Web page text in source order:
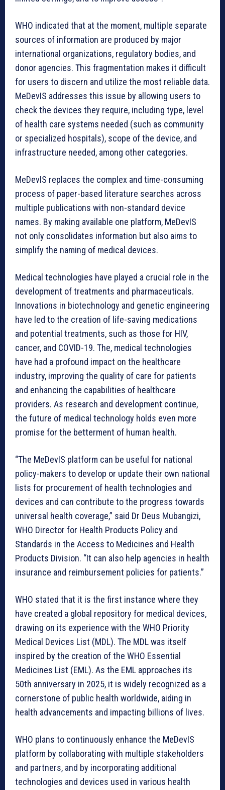
WHO indicated that at the moment, multiple separate
sources of information are produced by major
international organizations, regulatory bodies, and
donor agencies. This fragmentation makes it difficult
for users to discern and utilize the most reliable data.
MeDevIS addresses this issue by allowing users to
check the devices they require, including type, level
of health care systems needed (such as community
or specialized hospitals), scope of the device, and
infrastructure needed, among other categories.
MeDevIS replaces the complex and time-consuming
process of paper-based literature searches across
multiple publications with non-standard device
names. By making available one platform, MeDevIS
not only consolidates information but also aims to
simplify the naming of medical devices.
Medical technologies have played a crucial role in the
development of treatments and pharmaceuticals.
Innovations in biotechnology and genetic engineering
have led to the creation of life-saving medications
and potential treatments, such as those for HIV,
cancer, and COVID-19. The, medical technologies
have had a profound impact on the healthcare
industry, improving the quality of care for patients
and enhancing the capabilities of healthcare
providers. As research and development continue,
the future of medical technology holds even more
promise for the betterment of human health.
“The MeDevIS platform can be useful for national
policy-makers to develop or update their own national
lists for procurement of health technologies and
devices and can contribute to the progress towards
universal health coverage,” said Dr Deus Mubangizi,
WHO Director for Health Products Policy and
Standards in the Access to Medicines and Health
Products Division. “It can also help agencies in health
insurance and reimbursement policies for patients.”
WHO stated that it is the first instance where they
have created a global repository for medical devices,
drawing on its experience with the WHO Priority
Medical Devices List (MDL). The MDL was itself
inspired by the creation of the WHO Essential
Medicines List (EML). As the EML approaches its
50th anniversary in 2025, it is widely recognized as a
cornerstone of public health worldwide, aiding in
health advancements and impacting billions of lives.
WHO plans to continuously enhance the MeDevIS
platform by collaborating with multiple stakeholders
and partners, and by incorporating additional
technologies and devices used in various health